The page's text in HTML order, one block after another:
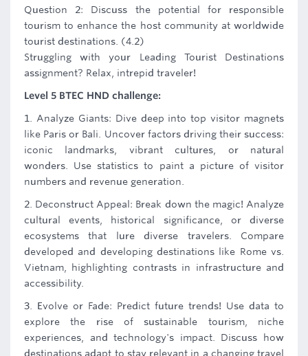
Question 2: Discuss the potential for responsible
tourism to enhance the host community at worldwide
tourist destinations. (4.2)
Struggling with your Leading Tourist Destinations
assignment? Relax, intrepid traveler!
Level 5 BTEC HND challenge:
1. Analyze Giants: Dive deep into top visitor magnets
like Paris or Bali. Uncover factors driving their success:
iconic landmarks, vibrant cultures, or natural
wonders. Use statistics to paint a picture of visitor
numbers and revenue generation.
2. Deconstruct Appeal: Break down the magic! Analyze
cultural events, historical significance, or diverse
ecosystems that lure diverse travelers. Compare
developed and developing destinations like Rome vs.
Vietnam, highlighting contrasts in infrastructure and
accessibility.
3. Evolve or Fade: Predict future trends! Use data to
explore the rise of sustainable tourism, niche
experiences, and technology's impact. Discuss how
destinations adapt to stay relevant in a changing travel